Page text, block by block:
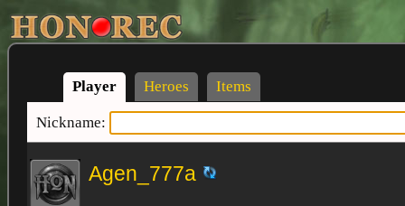
Player Heroes Items
Nickname:
Agen_777a